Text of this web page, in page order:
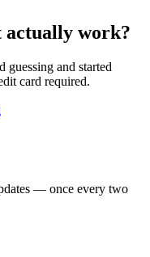
actually work?
guessing and started
card required.
— once every two